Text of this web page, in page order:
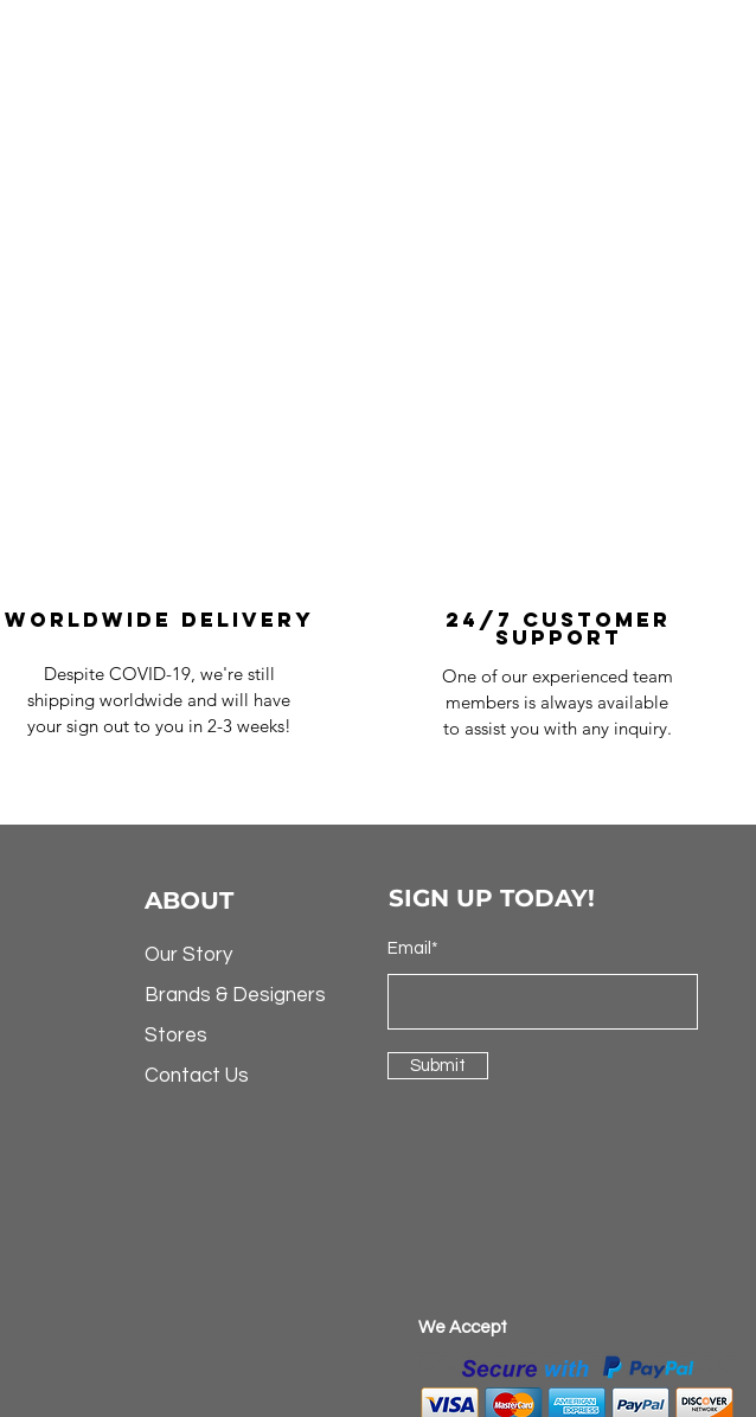
Worldwide Delivery
Despite COVID-19, we're still
shipping worldwide and will have
your sign out to you in 2-3 weeks!
24/7 Customer
Support
One of our experienced team
members is always available
to assist you with any inquiry.
ABOUT
Our Story
Brands & Designers
Stores
Contact Us
SIGN UP TODAY!
Email*
Submit
​We Accept